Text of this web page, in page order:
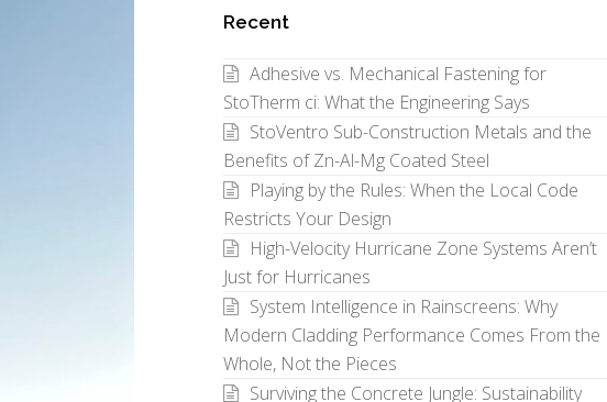
Category
Recent
Adhesive vs. Mechanical Fastening for
StoTherm ci: What the Engineering Says
StoVentro Sub-Construction Metals and the
Benefits of Zn-Al-Mg Coated Steel
Playing by the Rules: When the Local Code
Restricts Your Design
High-Velocity Hurricane Zone Systems Aren’t
Just for Hurricanes
System Intelligence in Rainscreens: Why
Modern Cladding Performance Comes From the
Whole, Not the Pieces
Surviving the Concrete Jungle: Sustainability